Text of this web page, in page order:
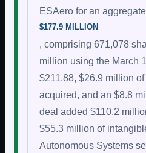
ESAero for an
$177.9 MILLION
, comprising 671,078
million using the March
$211.88, $26.9 million
acquired, and an $8.8
deal added $110.2
$55.3 million of
Autonomous Systems